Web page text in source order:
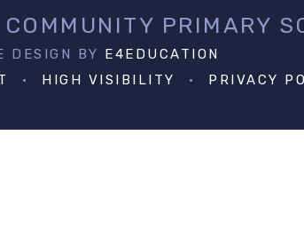
PRIMARY
DESIGN BY E4EDUCATION
• HIGH VISIBILITY • PRIVACY